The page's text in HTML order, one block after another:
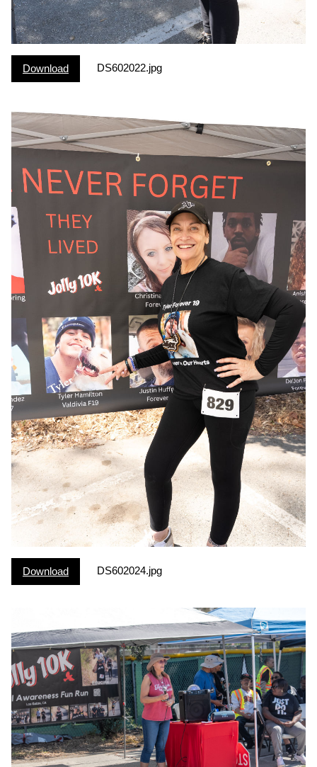
Download DS602022.jpg
Download DS602024.jpg